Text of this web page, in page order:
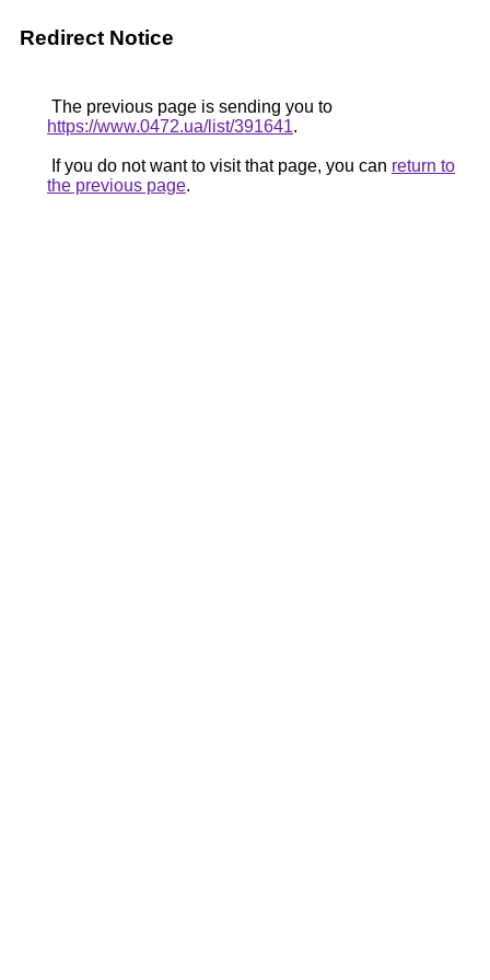
Redirect Notice
The previous page is sending you to
https://www.0472.ua/list/391641.
If you do not want to visit that page, you can return to
the previous page.